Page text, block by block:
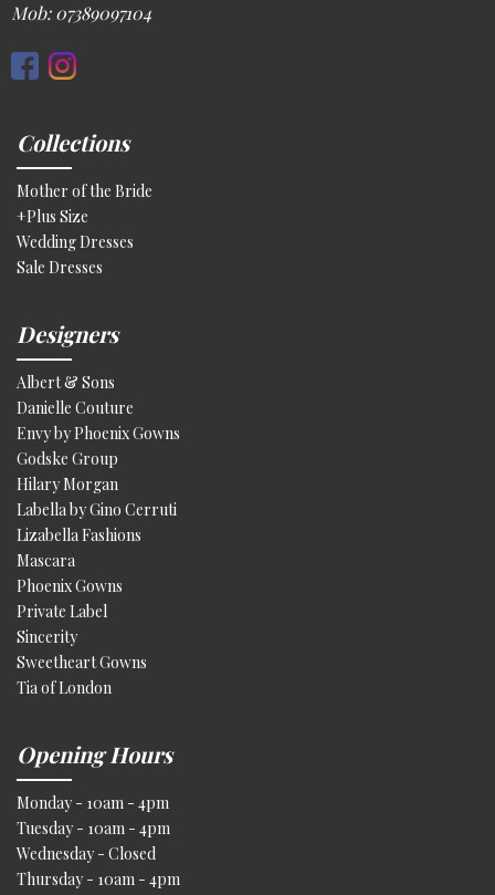
Mob: 07389097104
Collections
Mother of the Bride
+Plus Size
Wedding Dresses
Sale Dresses
Designers
Albert & Sons
Danielle Couture
Envy by Phoenix Gowns
Godske Group
Hilary Morgan
Labella by Gino Cerruti
Lizabella Fashions
Mascara
Phoenix Gowns
Private Label
Sincerity
Sweetheart Gowns
Tia of London
Opening Hours
Monday - 10am - 4pm
Tuesday - 10am - 4pm
Wednesday - Closed
Thursday - 10am - 4pm